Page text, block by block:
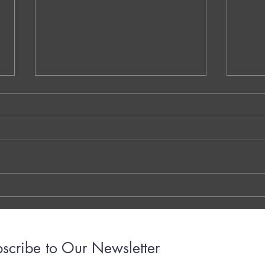
NS.1. Warm-Up Session A - Vaidehi
to Our Newsletter